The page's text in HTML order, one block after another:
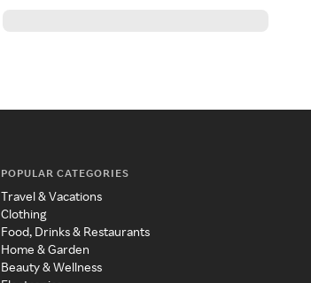
POPULAR CATEGORIES
Travel & Vacations
Clothing
Food, Drinks & Restaurants
Home & Garden
Beauty & Wellness